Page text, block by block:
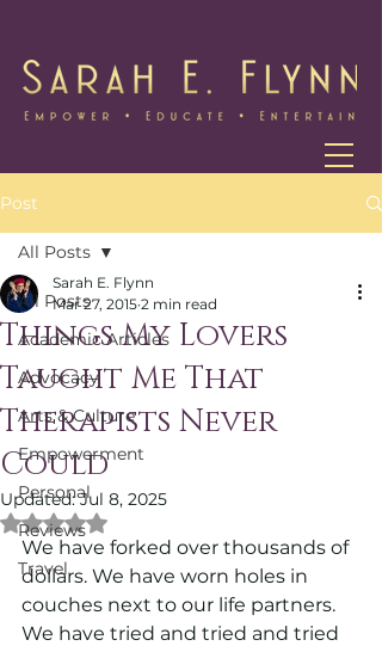
Post
All Posts
Academic Articles
Advocacy
Arts & Culture
Empowerment
Personal
Reviews
Travel
All Posts
Things My Lovers
Taught Me That
Therapists Never
Could
Sarah E. Flynn
Mar 27, 2015 2 min read
Updated:Jul 8, 2025
Rated NaN out of 5 stars.
We have forked over thousands of
dollars. We have worn holes in
couches next to our life partners.
We have tried and tried and tried